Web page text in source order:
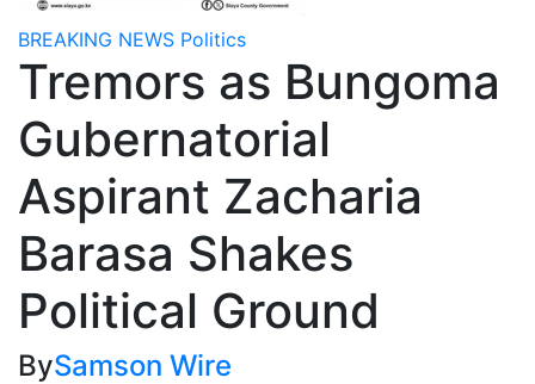
BREAKING NEWS Politics
Tremors as Bungoma
Gubernatorial
Aspirant Zacharia
Barasa Shakes
Political Ground
BySamson Wire